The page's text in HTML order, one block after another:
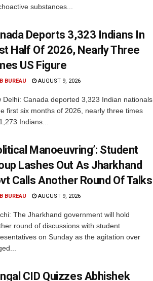
substances...
Deports 3,323 Indians In
Half Of 2026, Nearly Three
US Figure
BUREAU AUGUST 9, 2026
Delhi: Canada deported 3,323 Indian nationals
first six months of 2026, nearly three times
Indians...
Manoeuvring’: Student
Lashes Out As Jharkhand
Calls Another Round Of Talks
BUREAU AUGUST 9, 2026
The Jharkhand government will hold
round of discussions with student
on Sunday as the agitation over
CID Quizzes Abhishek